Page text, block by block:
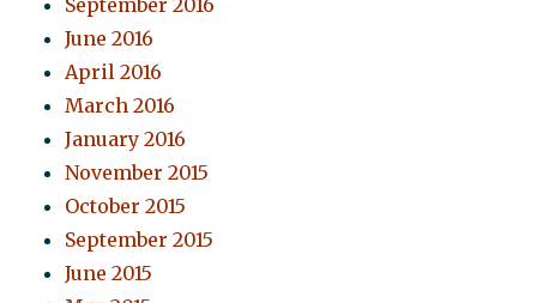
September 2016
June 2016
April 2016
March 2016
January 2016
November 2015
October 2015
September 2015
June 2015